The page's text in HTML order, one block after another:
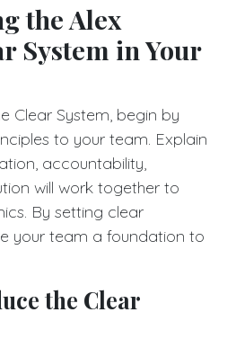
the Alex
System in Your
Clear System, begin by
to your team. Explain
accountability,
will work together to
By setting clear
your team a foundation to
the Clear